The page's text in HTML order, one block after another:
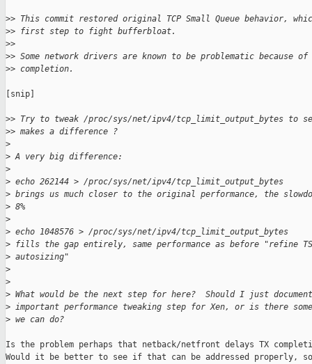
>> This commit restored original TCP Small Queue behavior,
>> first step to fight bufferbloat.
>>
>> Some network drivers are known to be problematic because of
>> completion.
[snip]
>> Try to tweak /proc/sys/net/ipv4/tcp_limit_output_bytes to
>> makes a difference ?
>
> A very big difference:
>
> echo 262144 > /proc/sys/net/ipv4/tcp_limit_output_bytes
> brings us much closer to the original performance, the
> 8%
>
> echo 1048576 > /proc/sys/net/ipv4/tcp_limit_output_bytes
> fills the gap entirely, same performance as before "refine
> autosizing"
>
>
> What would be the next step for here?  Should I just
> important performance tweaking step for Xen, or is there
> we can do?
Is the problem perhaps that netback/netfront delays TX
Would it be better to see if that can be addressed properly,